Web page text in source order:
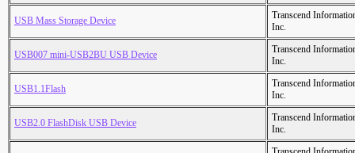
USB Mass Storage Device
Transcend
Inc.
USB007 mini-USB2BU USB Device
Transcend
Inc.
USB1.1Flash
Transcend
Inc.
USB2.0 FlashDisk USB Device
Transcend
Inc.